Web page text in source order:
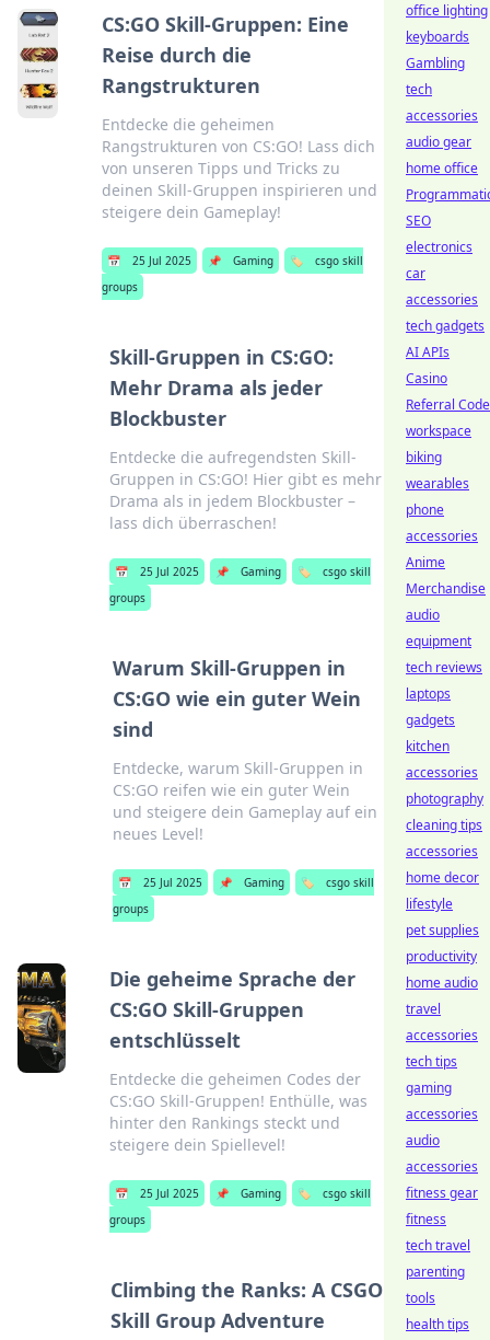
CS:GO Skill-Gruppen: Eine
Reise durch die
Rangstrukturen
Entdecke die geheimen
Rangstrukturen von CS:GO! Lass dich
von unseren Tipps und Tricks zu
deinen Skill-Gruppen inspirieren und
steigere dein Gameplay!
📅 25 Jul 2025 📌 Gaming 🏷️
csgo skill
groups
Skill-Gruppen in CS:GO:
Mehr Drama als jeder
Blockbuster
Entdecke die aufregendsten Skill-
Gruppen in CS:GO! Hier gibt es mehr
Drama als in jedem Blockbuster –
lass dich überraschen!
📅 25 Jul 2025 📌 Gaming 🏷️
csgo skill
groups
Warum Skill-Gruppen in
CS:GO wie ein guter Wein
sind
Entdecke, warum Skill-Gruppen in
CS:GO reifen wie ein guter Wein
und steigere dein Gameplay auf ein
neues Level!
📅 25 Jul 2025 📌 Gaming 🏷️
csgo skill
groups
Die geheime Sprache der
CS:GO Skill-Gruppen
entschlüsselt
Entdecke die geheimen Codes der
CS:GO Skill-Gruppen! Enthülle, was
hinter den Rankings steckt und
steigere dein Spiellevel!
📅 25 Jul 2025 📌 Gaming 🏷️
csgo skill
groups
Climbing the Ranks: A CSGO
Skill Group Adventure
office lighting
keyboards
Gambling
tech
accessories
audio gear
home office
SEO
electronics
car
accessories
tech gadgets
AI APIs
Casino
Referral
workspace
biking
wearables
phone
accessories
Anime
Merchandise
audio
equipment
tech reviews
laptops
gadgets
kitchen
accessories
photography
cleaning tips
accessories
home decor
lifestyle
pet supplies
productivity
home audio
travel
accessories
tech tips
gaming
accessories
audio
accessories
fitness gear
fitness
tech travel
parenting
tools
health tips